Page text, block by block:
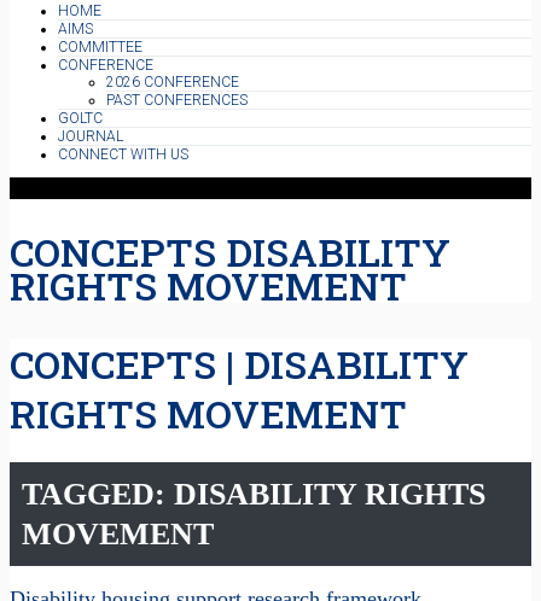
HOME
AIMS
COMMITTEE
CONFERENCE
2026 CONFERENCE
PAST CONFERENCES
GOLTC
JOURNAL
CONNECT WITH US
CONCEPTS DISABILITY
RIGHTS MOVEMENT
CONCEPTS | DISABILITY
RIGHTS MOVEMENT
TAGGED: DISABILITY RIGHTS
MOVEMENT